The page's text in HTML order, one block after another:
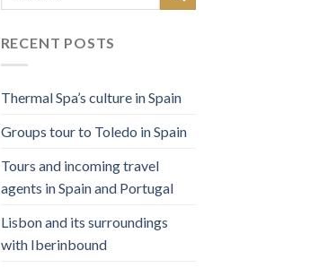
RECENT POSTS
Thermal Spa’s culture in Spain
Groups tour to Toledo in Spain
Tours and incoming travel
agents in Spain and Portugal
Lisbon and its surroundings
with Iberinbound